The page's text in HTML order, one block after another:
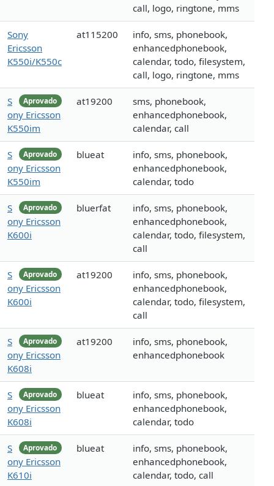
call, logo, ringtone, mms
Sony
Ericsson
K550i/K550c
at115200
info, sms, phonebook,
enhancedphonebook,
calendar, todo, filesystem,
call, logo, ringtone, mms
Aprovado
S
ony Ericsson
K550im
at19200
sms, phonebook,
enhancedphonebook,
calendar, call
Aprovado
S
ony Ericsson
K550im
blueat
info, sms, phonebook,
enhancedphonebook,
calendar, todo
Aprovado
S
ony Ericsson
K600i
bluerfat
info, sms, phonebook,
enhancedphonebook,
calendar, todo, filesystem,
call
Aprovado
S
ony Ericsson
K600i
at19200
info, sms, phonebook,
enhancedphonebook,
calendar, todo, filesystem,
call
Aprovado
S
ony Ericsson
K608i
at19200
info, sms, phonebook,
enhancedphonebook
Aprovado
S
ony Ericsson
K608i
blueat
info, sms, phonebook,
enhancedphonebook,
calendar, todo
Aprovado
S
ony Ericsson
K610i
blueat
info, sms, phonebook,
enhancedphonebook,
calendar, todo, call